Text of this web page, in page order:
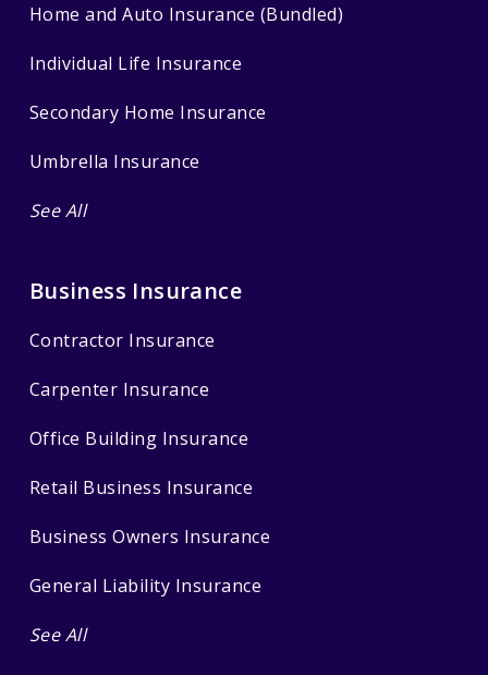
Home and Auto Insurance (Bundled)
Individual Life Insurance
Secondary Home Insurance
Umbrella Insurance
See All
Business Insurance
Contractor Insurance
Carpenter Insurance
Office Building Insurance
Retail Business Insurance
Business Owners Insurance
General Liability Insurance
See All